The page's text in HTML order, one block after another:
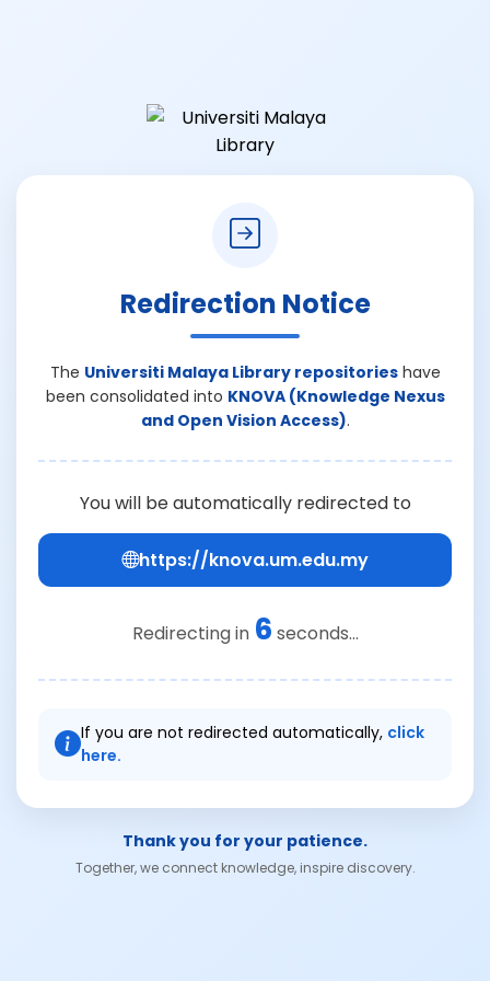
Redirection Notice
The Universiti Malaya Library repositorieshave
been consolidated into KNOVA (Knowledge Nexus
and Open Vision Access).
You will be automatically redirected to
https://knova.um.edu.my
Redirecting in 6 seconds...
If you are not redirected automatically, click
here.
Thank you for your patience.
Together, we connect knowledge, inspire discovery.